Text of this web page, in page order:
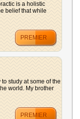
is a holistic
belief that while
PREMIER
study at some of the
world. My brother
PREMIER